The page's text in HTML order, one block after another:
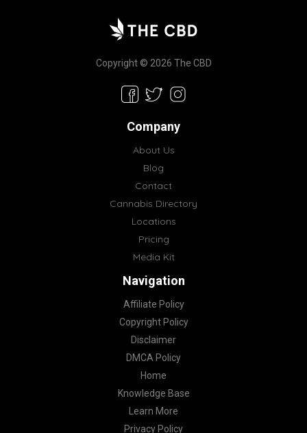
Copyright © 2026 The CBD
Company
About Us
Blog
Contact
Cannabis Directory
Locations
Pricing
Media Kit
Navigation
Affiliate Policy
Copyright Policy
Disclaimer
DMCA Policy
Home
Knowledge Base
Learn More
Privacy Policy